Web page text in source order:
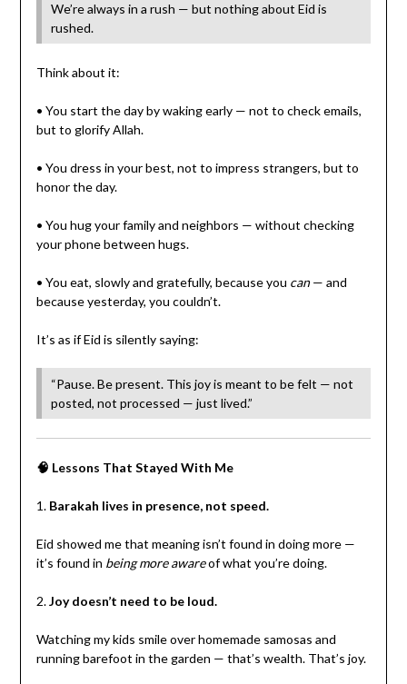
We’re always in a rush — but nothing about Eid is
rushed.
Think about it:
• You start the day by waking early — not to check emails,
but to glorify Allah.
• You dress in your best, not to impress strangers, but to
honor the day.
• You hug your family and neighbors — without checking
your phone between hugs.
• You eat, slowly and gratefully, because you can— and
because yesterday, you couldn’t.
It’s as if Eid is silently saying:
“Pause. Be present. This joy is meant to be felt — not
posted, not processed — just lived.”
🧠 Lessons That Stayed With Me
1. Barakah lives in presence, not speed.
Eid showed me that meaning isn’t found in doing more —
it’s found in being more awareof what you’re doing.
2.Joy doesn’t need to be loud.
Watching my kids smile over homemade samosas and
running barefoot in the garden — that’s wealth. That’s joy.